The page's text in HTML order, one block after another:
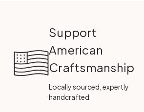
Support
American
Craftsmanship
Locally sourced, expertly
handcrafted